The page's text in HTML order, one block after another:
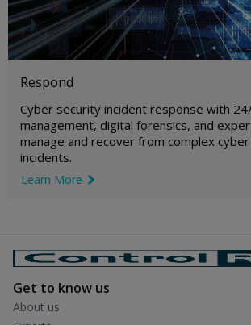
Respond
Cyber security incident response with
management, digital forensics, and
manage and recover from complex
incidents.
Learn More
Get to know us
About us